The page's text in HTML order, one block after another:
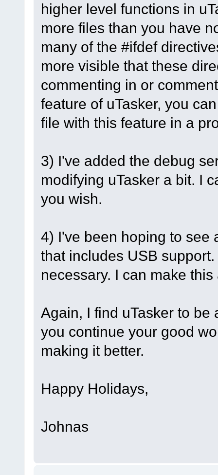
higher level functions in
more files than you have
many of the #ifdef
more visible that these
commenting in or
feature of uTasker, you
file with this feature in a
3) I've added the debug
modifying uTasker a bit. I
you wish.
4) I've been hoping to see
that includes USB
necessary. I can make
Again, I find uTasker to
you continue your good
making it better.
Happy Holidays,
Johnas